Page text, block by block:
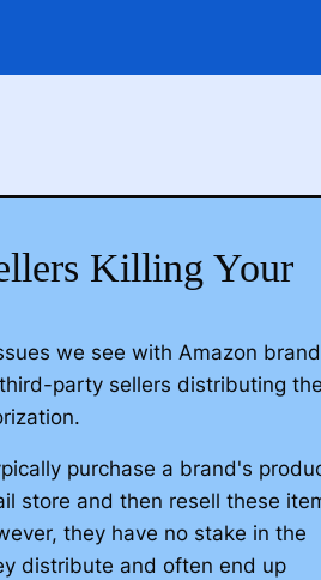
Killing Your
we see with Amazon
party sellers distributing
purchase a brand's
store and then resell these
they have no stake in the
distribute and often end up